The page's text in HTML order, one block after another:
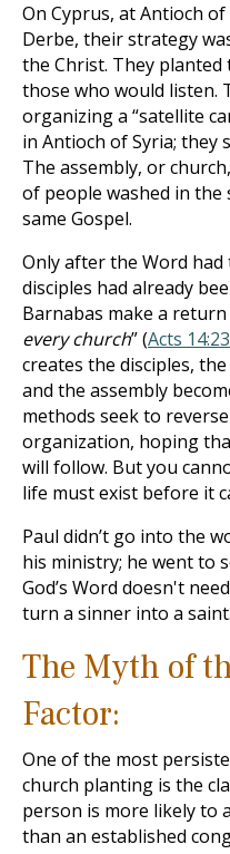
On Cyprus, at Antioch
Derbe, their strategy
the Christ. They
those who would listen.
organizing a “satellite
in Antioch of Syria; they
The assembly, or
of people washed in the
same Gospel.
Only after the Word
disciples had already
Barnabas make a
every church” (Acts 14:23
creates the disciples,
and the assembly
methods seek to
organization, hoping
will follow. But you
life must exist before it
Paul didn’t go into the
his ministry; he went to
God’s Word doesn't
turn a sinner into a saint.
The Myth of
Factor:
One of the most
church planting is the
person is more likely to
than an established